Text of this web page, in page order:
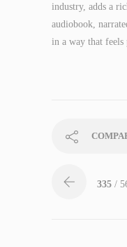
industry, adds a
audiobook,
in a way that feels
335 /